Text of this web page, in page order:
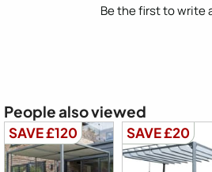
Be the first to write
People also viewed
SAVE £120 SAVE £20